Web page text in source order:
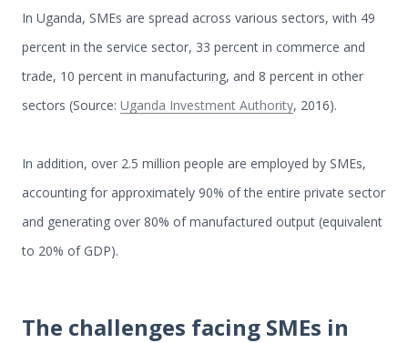
In Uganda, SMEs are spread across various sectors, with 49
percent in the service sector, 33 percent in commerce and
trade, 10 percent in manufacturing, and 8 percent in other
sectors (Source: Uganda Investment Authority, 2016).
In addition, over 2.5 million people are employed by SMEs,
accounting for approximately 90% of the entire private sector
and generating over 80% of manufactured output (equivalent
to 20% of GDP).
The challenges facing SMEs in